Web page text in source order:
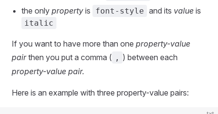
the only property is font-style and its value is
italic
If you want to have more than one property-value
pairthen you put a comma ( , ) between each
property-value pair.
Here is an example with three property-value pairs: